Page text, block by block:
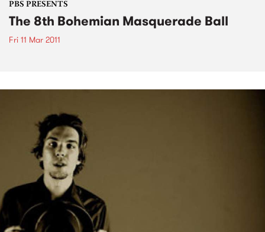
PBS PRESENTS
The 8th Bohemian Masquerade Ball
Fri 11 Mar 2011